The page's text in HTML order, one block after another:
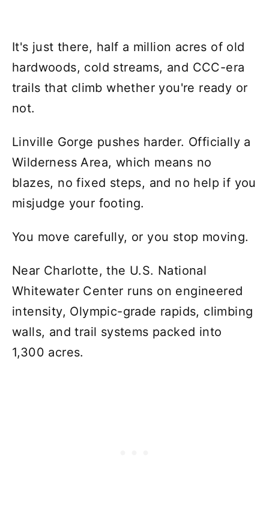
It's just there, half a million acres of old
hardwoods, cold streams, and CCC-era
trails that climb whether you're ready or
not.
Linville Gorge pushes harder. Officially a
Wilderness Area, which means no
blazes, no fixed steps, and no help if you
misjudge your footing.
You move carefully, or you stop moving.
Near Charlotte, the U.S. National
Whitewater Center runs on engineered
intensity, Olympic-grade rapids, climbing
walls, and trail systems packed into
1,300 acres.